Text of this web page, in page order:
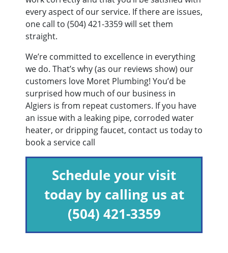
every aspect of our service. If there are issues,
one call to (504) 421-3359will set them
straight.
We’re committed to excellence in everything
we do. That’s why (as our reviews show) our
customers love Moret Plumbing! You’d be
surprised how much of our business in
Algiers is from repeat customers. If you have
an issue with a leaking pipe, corroded water
heater, or dripping faucet, contact us today to
book a service call
Schedule your visit
today by calling us at
(504) 421-3359